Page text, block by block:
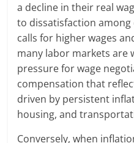
a decline in their real
to dissatisfaction
calls for higher wages
many labor markets are
pressure for wage
compensation that
driven by persistent
housing, and
Conversely, when